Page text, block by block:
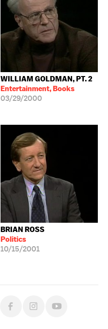
WILLIAM GOLDMAN, PT. 2
Entertainment, Books
03/29/2000
BRIAN ROSS
Politics
10/15/2001